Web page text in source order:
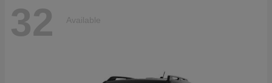
32 Available